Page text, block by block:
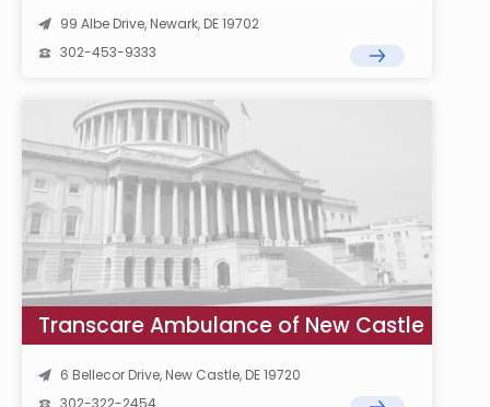
99 Albe Drive, Newark, DE 19702
302-453-9333
Transcare Ambulance of New Castle
6 Bellecor Drive, New Castle, DE 19720
302-322-2454